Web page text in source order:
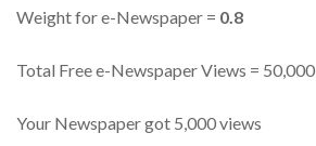
Weight for e-Newspaper = 0.8
Total Free e-Newspaper Views = 50,000
Your Newspaper got 5,000 views